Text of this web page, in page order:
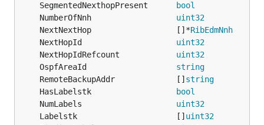
	SegmentedNexthopPresent
bool
	NumberOfNnh
uint32
	NextNextHop                  []*
RibEdmNnh
	NextHopId
uint32
	NextHopIdRefcount
uint32
	OspfAreaId
string
	RemoteBackupAddr             []
string
	HasLabelstk
bool
	NumLabels
uint32
	Labelstk                     []
uint32